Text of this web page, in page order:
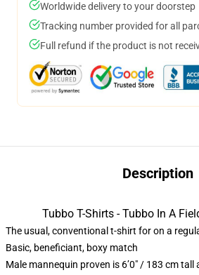
Worldwide delivery to your doorstep
Tracking number provided for all
Full refund if the product is not
Description
Tubbo T-Shirts - Tubbo In A
The usual, conventional t-shirt for on a
Basic, beneficiant, boxy match
Male mannequin proven is 6’0″ / 183 cm